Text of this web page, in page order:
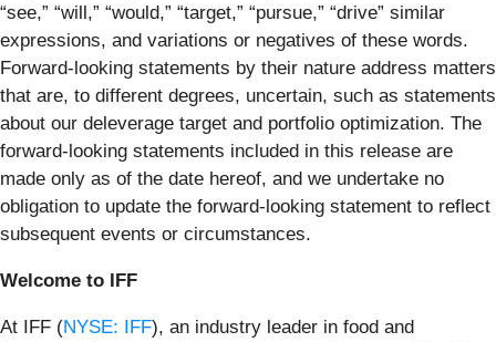
“see,” “will,” “would,” “target,” “pursue,” “drive” similar
expressions, and variations or negatives of these words.
Forward-looking statements by their nature address matters
that are, to different degrees, uncertain, such as statements
about our deleverage target and portfolio optimization. The
forward-looking statements included in this release are
made only as of the date hereof, and we undertake no
obligation to update the forward-looking statement to reflect
subsequent events or circumstances.
Welcome to IFF
At IFF (NYSE: IFF), an industry leader in food and